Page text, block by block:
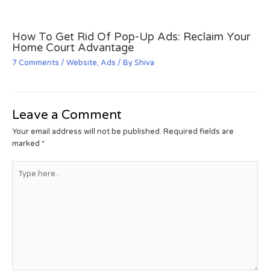
How To Get Rid Of Pop-Up Ads: Reclaim Your
Home Court Advantage
7 Comments / Website, Ads / ByShiva
Leave a Comment
Your email address will not be published. Required fields are
marked *